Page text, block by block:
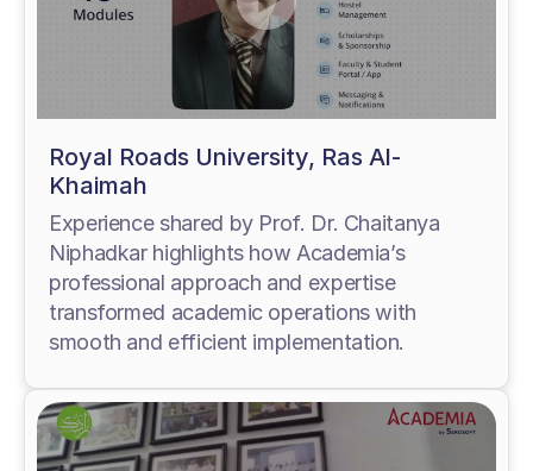
Royal Roads University, Ras Al-
Khaimah
Experience shared by Prof. Dr. Chaitanya
Niphadkar highlights how Academia’s
professional approach and expertise
transformed academic operations with
smooth and efficient implementation.